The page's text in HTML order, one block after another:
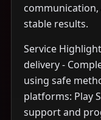
stable results.
Service
delivery -
using safe
platforms: Play
support and